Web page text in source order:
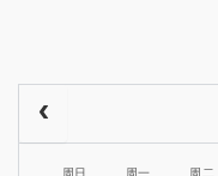
周日 周一 周二